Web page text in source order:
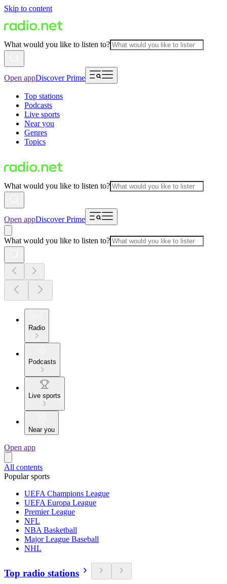
Skip to content
What would you like to listen to?
Open appDiscover Prime
Top stations
Podcasts
Live sports
Near you
Genres
Topics
What would you like to listen to?
Open appDiscover Prime
What would you like to listen to?
Radio
Podcasts
Live sports
Near you
Open app
All contents
Popular sports
UEFA Champions League
UEFA Europa League
Premier League
NFL
NBA Basketball
Major League Baseball
NHL
Top radio stations